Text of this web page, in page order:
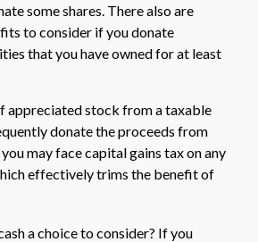
some shares. There also are
to consider if you donate
that you have owned for at least
appreciated stock from a taxable
donate the proceeds from
may face capital gains tax on any
effectively trims the benefit of
a choice to consider? If you